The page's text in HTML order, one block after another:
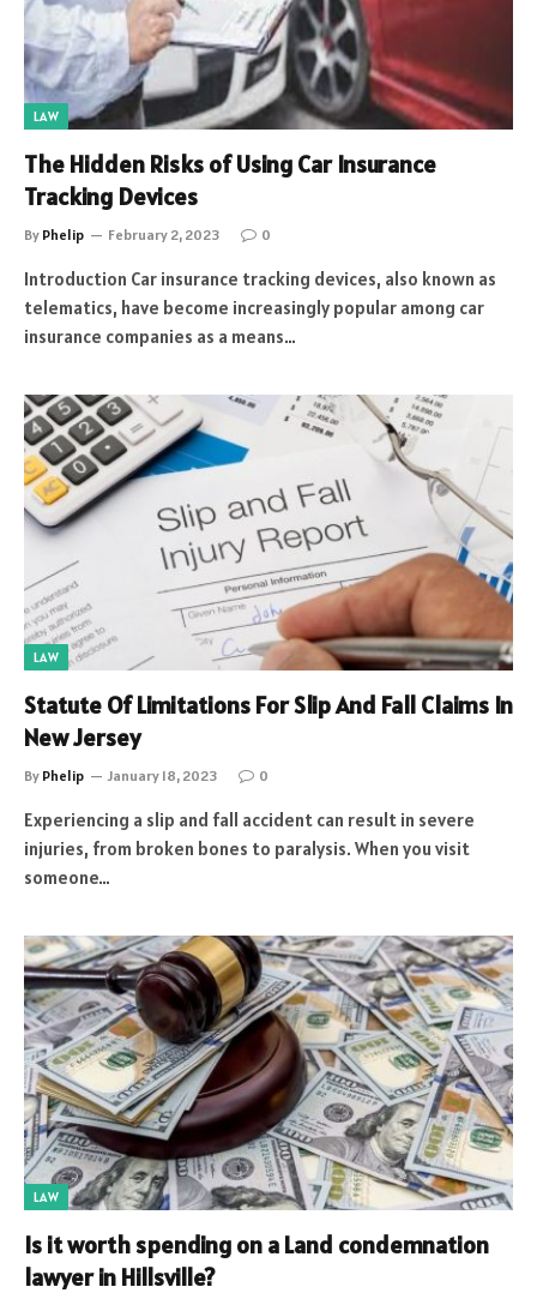
LAW
The Hidden Risks of Using Car Insurance
Tracking Devices
By Phelip February 2, 2023 0
Introduction Car insurance tracking devices, also known as
telematics, have become increasingly popular among car
insurance companies as a means…
LAW
Statute Of Limitations For Slip And Fall Claims In
New Jersey
By Phelip January 18, 2023 0
Experiencing a slip and fall accident can result in severe
injuries, from broken bones to paralysis. When you visit
someone…
LAW
Is it worth spending on a Land condemnation
lawyer in Hillsville?